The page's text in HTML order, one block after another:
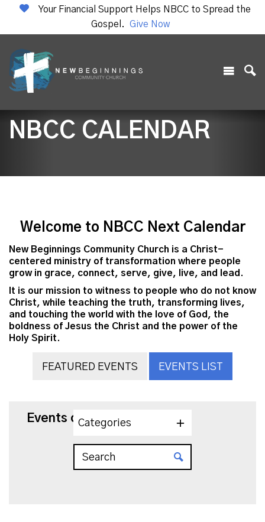
Your Financial Support Helps NBCC to Spread the
Gospel.
Give Now
NBCC CALENDAR
Welcome to NBCC Next Calendar
New Beginnings Community Church is a Christ-
centered ministry of transformation where people
grow in grace, connect, serve, give, live, and lead.
It is our mission to witness to people who do not know
Christ, while teaching the truth, transforming lives,
and touching the world with the love of God, the
boldness of Jesus the Christ and the power of the
Holy Spirit.
FEATURED EVENTS EVENTS LIST
Events on 4/11/2027
Categories